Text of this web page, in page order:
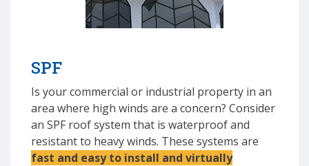
SPF
Is your commercial or industrial property in an
area where high winds are a concern? Consider
an SPF roof system that is waterproof and
resistant to heavy winds. These systems are
fast and easy to install and virtually